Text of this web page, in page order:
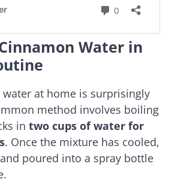
Water in
at home is surprisingly
method involves boiling
in two cups of water for
. Once the mixture has cooled,
poured into a spray bottle